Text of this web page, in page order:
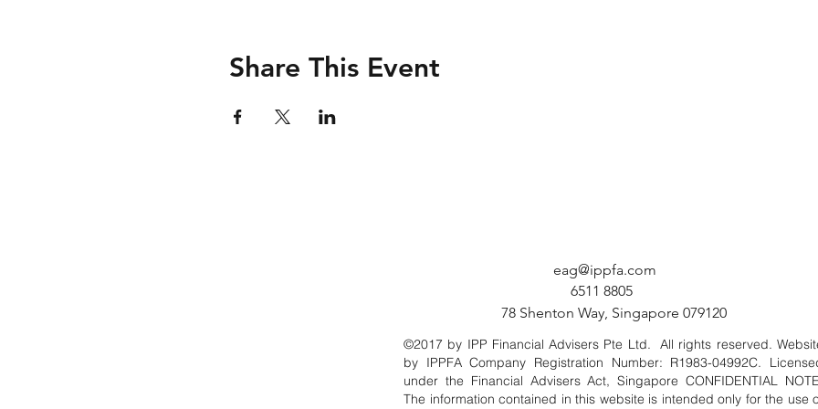
Share This Event
eag@ippfa.com
6511 8805
78 Shenton Way, Singapore 079120
©2017 by IPP Financial Advisers Pte Ltd. All rights reserved.
by IPPFA Company Registration Number: R1983-04992C.
under the Financial Advisers Act, Singapore CONFIDENTIAL
The information contained in this website is intended only for the use